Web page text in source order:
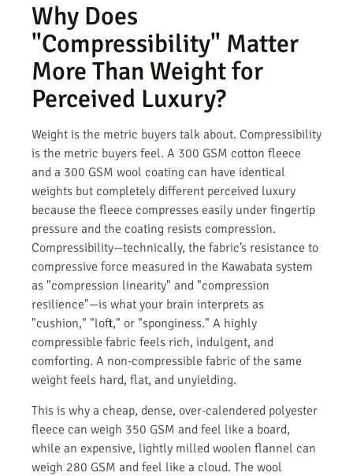
Why Does
"Compressibility" Matter
More Than Weight for
Perceived Luxury?
Weight is the metric buyers talk about. Compressibility
is the metric buyers feel. A 300 GSM cotton fleece
and a 300 GSM wool coating can have identical
weights but completely different perceived luxury
because the fleece compresses easily under fingertip
pressure and the coating resists compression.
Compressibility—technically, the fabric’s resistance to
compressive force measured in the Kawabata system
as "compression linearity" and "compression
resilience"—is what your brain interprets as
"cushion," "loft," or "sponginess." A highly
compressible fabric feels rich, indulgent, and
comforting. A non-compressible fabric of the same
weight feels hard, flat, and unyielding.
This is why a cheap, dense, over-calendered polyester
fleece can weigh 350 GSM and feel like a board,
while an expensive, lightly milled woolen flannel can
weigh 280 GSM and feel like a cloud. The wool